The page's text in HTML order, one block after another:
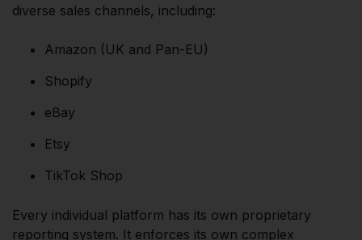
diverse sales channels, including:
Amazon (UK and Pan-EU)
Shopify
eBay
Etsy
TikTok Shop
Every individual platform has its own proprietary
reporting system. It enforces its own complex